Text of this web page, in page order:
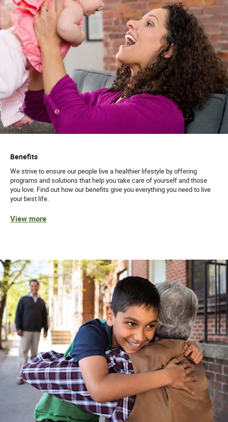
Benefits
We strive to ensure our people live a healthier lifestyle by offering
programs and solutions that help you take care of yourself and those
you love. Find out how our benefits give you everything you need to live
your best life.
View more